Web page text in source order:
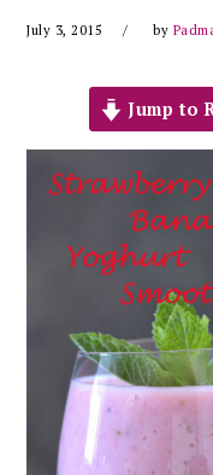
July 3, 2015 by
Jump to